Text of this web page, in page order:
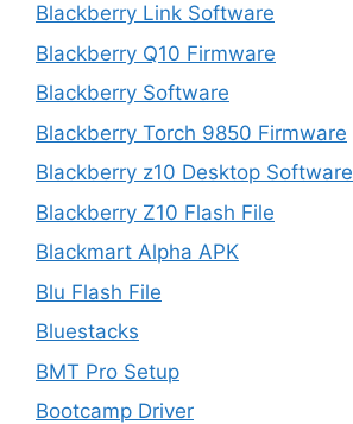
Blackberry Link Software
Blackberry Q10 Firmware
Blackberry Software
Blackberry Torch 9850 Firmware
Blackberry z10 Desktop Software
Blackberry Z10 Flash File
Blackmart Alpha APK
Blu Flash File
Bluestacks
BMT Pro Setup
Bootcamp Driver